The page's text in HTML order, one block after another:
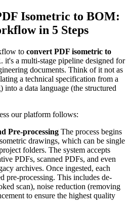
Isometric to BOM:
in 5 Steps
to convert PDF isometric to
it's a multi-stage pipeline designed for
documents. Think of it not as
a technical specification from a
a data language (the structured
our platform follows:
Pre-processing The process begins
drawings, which can be single
folders. The system accepts
PDFs, scanned PDFs, and even
archives. Once ingested, each
pre-processing. This includes de-
scan), noise reduction (removing
to ensure the highest quality